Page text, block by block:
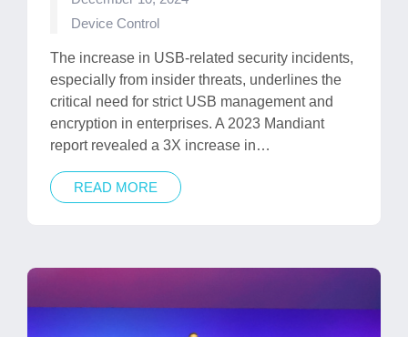
Posted
Device Control
The increase in USB-related security incidents,
especially from insider threats, underlines the
critical need for strict USB management and
encryption in enterprises. A 2023 Mandiant
report revealed a 3X increase in…
READ MORE